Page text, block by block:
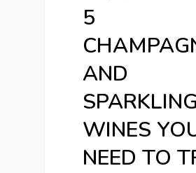
5
AND
SPARKLING
WINES
NEED TO